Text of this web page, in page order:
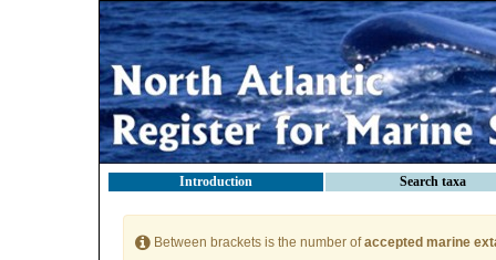
Introduction Search taxa
Between brackets is the number ofaccepted marine